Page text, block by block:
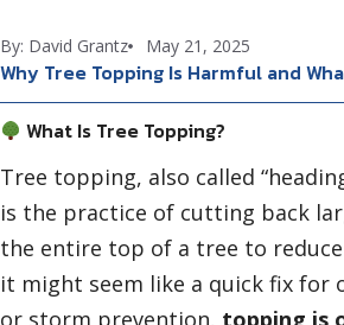
By: David Grantz May 21, 2025
Why Tree Topping Is Harmful and
What Is Tree Topping?
Tree topping, also called
is the practice of cutting back
the entire top of a tree to
it might seem like a quick fix for
or storm prevention, topping is